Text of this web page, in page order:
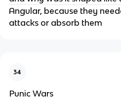
Angular, because they
attacks or absorb them
34
Punic Wars